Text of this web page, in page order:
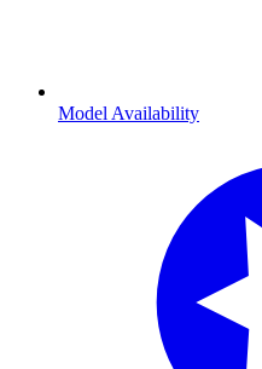
Model Availability